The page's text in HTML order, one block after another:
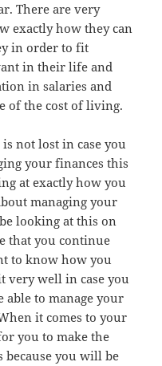
There are very
exactly how they can
in order to fit
in their life and
in salaries and
of the cost of living.
not lost in case you
your finances this
at exactly how you
managing your
looking at this on
that you continue
to know how you
very well in case you
able to manage your
it comes to your
you to make the
because you will be